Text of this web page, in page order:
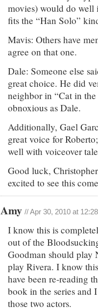
movies) would do well
fits the “Han Solo”
Mavis: Others have
agree on that one.
Dale: Someone else
great choice. He did
neighbor in “Cat in
obnoxious as Dale.
Additionally, Gael
great voice for
well with voiceover
Good luck,
excited to see this
Amy // Apr 30, 2010 at
I know this is
out of the
Goodman should play
play Rivera. I know
have been re-reading
book in the series and
those two actors.